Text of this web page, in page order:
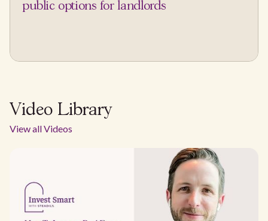
public options for landlords
Video Library
View all Videos